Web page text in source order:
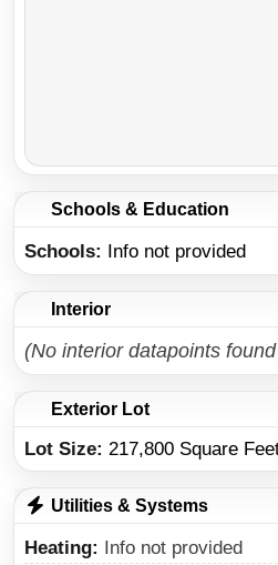
Schools & Education
Schools Info not provided
Interior
(No interior datapoints
Exterior Lot
Lot Size: 217,800 Square
Utilities & Systems
Heating
Info not provided